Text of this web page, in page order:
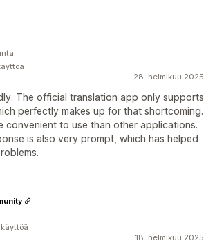
28. helmikuu 2025
The official translation app only supports
perfectly makes up for that shortcoming.
convenient to use than other applications.
is also very prompt, which has helped
18. helmikuu 2025